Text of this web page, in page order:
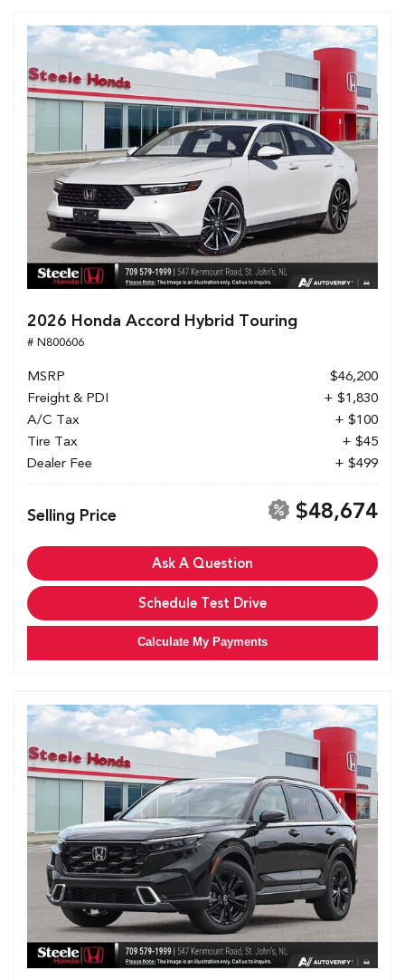
2026 Honda Accord Hybrid Touring
# N800606
MSRP
$46,200
Freight & PDI
+ $1,830
A/C Tax
+ $100
Tire Tax
+ $45
Dealer Fee
+ $499
Selling Price $48,674
Ask A Question
Schedule Test Drive
Calculate My Payments